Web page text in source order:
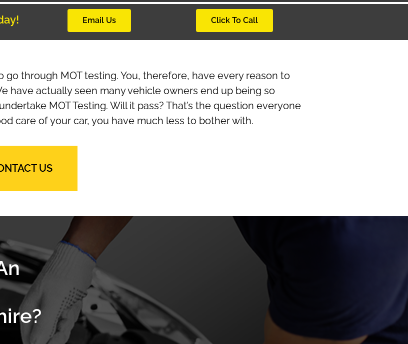
Email Us Click To Call
through MOT testing. You, therefore, have every reason to
have actually seen many vehicle owners end up being so
MOT Testing. Will it pass? That’s the question everyone
care of your car, you have much less to bother with.
US